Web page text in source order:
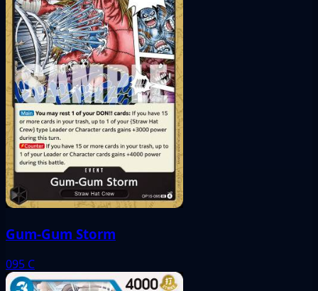
Gum-Gum Storm
095 C